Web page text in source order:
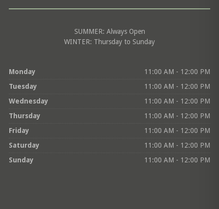
SUMMER: Always Open
WINTER: Thursday to Sunday
Monday
11:00 AM - 12:00 PM
Tuesday
11:00 AM - 12:00 PM
Wednesday
11:00 AM - 12:00 PM
Thursday
11:00 AM - 12:00 PM
Friday
11:00 AM - 12:00 PM
Saturday
11:00 AM - 12:00 PM
Sunday
11:00 AM - 12:00 PM